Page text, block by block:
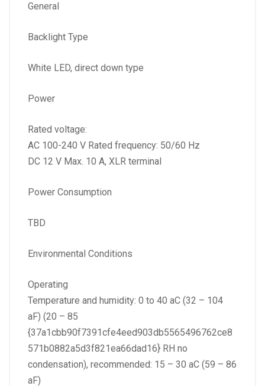
General
Backlight Type
White LED, direct down type
Power
Rated voltage:
AC 100-240 V Rated frequency: 50/60 Hz
DC 12 V Max. 10 A, XLR terminal
Power Consumption
TBD
Environmental Conditions
Operating
Temperature and humidity: 0 to 40 aC (32 – 104
aF) (20 – 85
{37a1cbb90f7391cfe4eed903db5565496762ce8
571b0882a5d3f821ea66dad16} RH no
condensation), recommended: 15 – 30 aC (59 – 86
aF)